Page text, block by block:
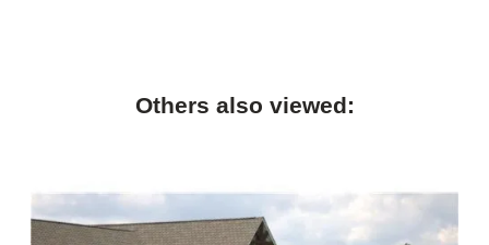
Others also viewed: